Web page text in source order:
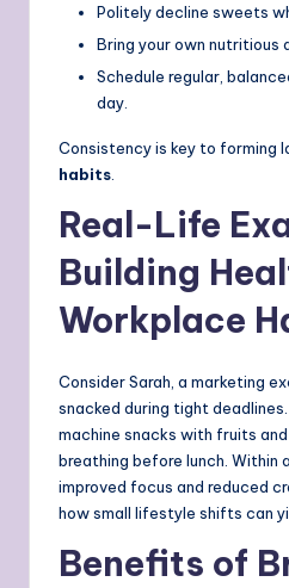
Politely decline sweets
Bring your own nutritious
Schedule regular,
day.
Consistency is key to forming
habits
Real-Life
Building
Workplace
Consider Sarah, a marketing
snacked during tight
machine snacks with fruits
breathing before lunch. Within
improved focus and reduced
how small lifestyle shifts can
Benefits of